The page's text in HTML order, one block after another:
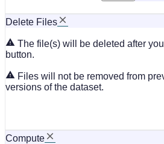
Delete Files
The file(s) will be deleted after
button.
Files will not be removed from
versions of the dataset.
Compute